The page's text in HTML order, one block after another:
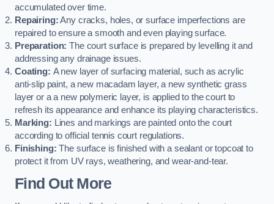
accumulated over time.
Repairing:Any cracks, holes, or surface imperfections are
repaired to ensure a smooth and even playing surface.
Preparation: The court surface is prepared by levelling it and
addressing any drainage issues.
Coating: A new layer of surfacing material, such as acrylic
anti-slip paint, a new macadam layer, a new synthetic grass
layer or a a new polymeric layer, is applied to the court to
refresh its appearance and enhance its playing characteristics.
Marking: Lines and markings are painted onto the court
according to official tennis court regulations.
Finishing: The surface is finished with a sealant or topcoat to
protect it from UV rays, weathering, and wear-and-tear.
Find Out More